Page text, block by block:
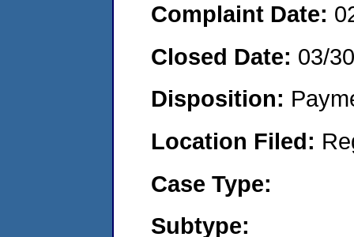
Complaint Date:
Closed Date: 03/
Disposition:
Location Filed:
Case Type:
Subtype: